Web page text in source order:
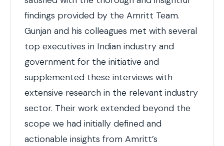
findings provided by the Amritt Team.
Gunjan and his colleagues met with several
top executives in Indian industry and
government for the initiative and
supplemented these interviews with
extensive research in the relevant industry
sector. Their work extended beyond the
scope we had initially defined and
actionable insights from Amritt’s